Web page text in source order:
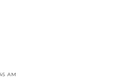
AM